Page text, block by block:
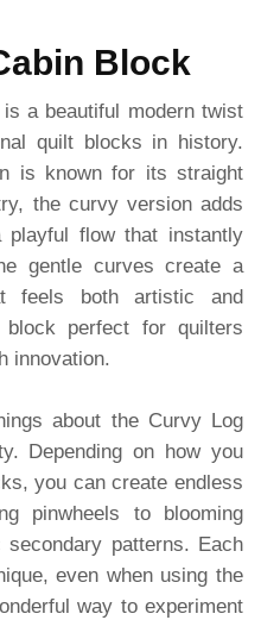
Block
a beautiful modern twist
quilt blocks in history.
is known for its straight
the curvy version adds
playful flow that instantly
gentle curves create a
feels both artistic and
block perfect for quilters
innovation.
about the Curvy Log
Depending on how you
you can create endless
pinwheels to blooming
patterns. Each
even when using the
way to experiment